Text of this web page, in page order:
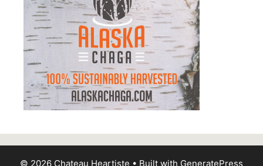
© 2026 Chateau Heartiste • Built with GeneratePress